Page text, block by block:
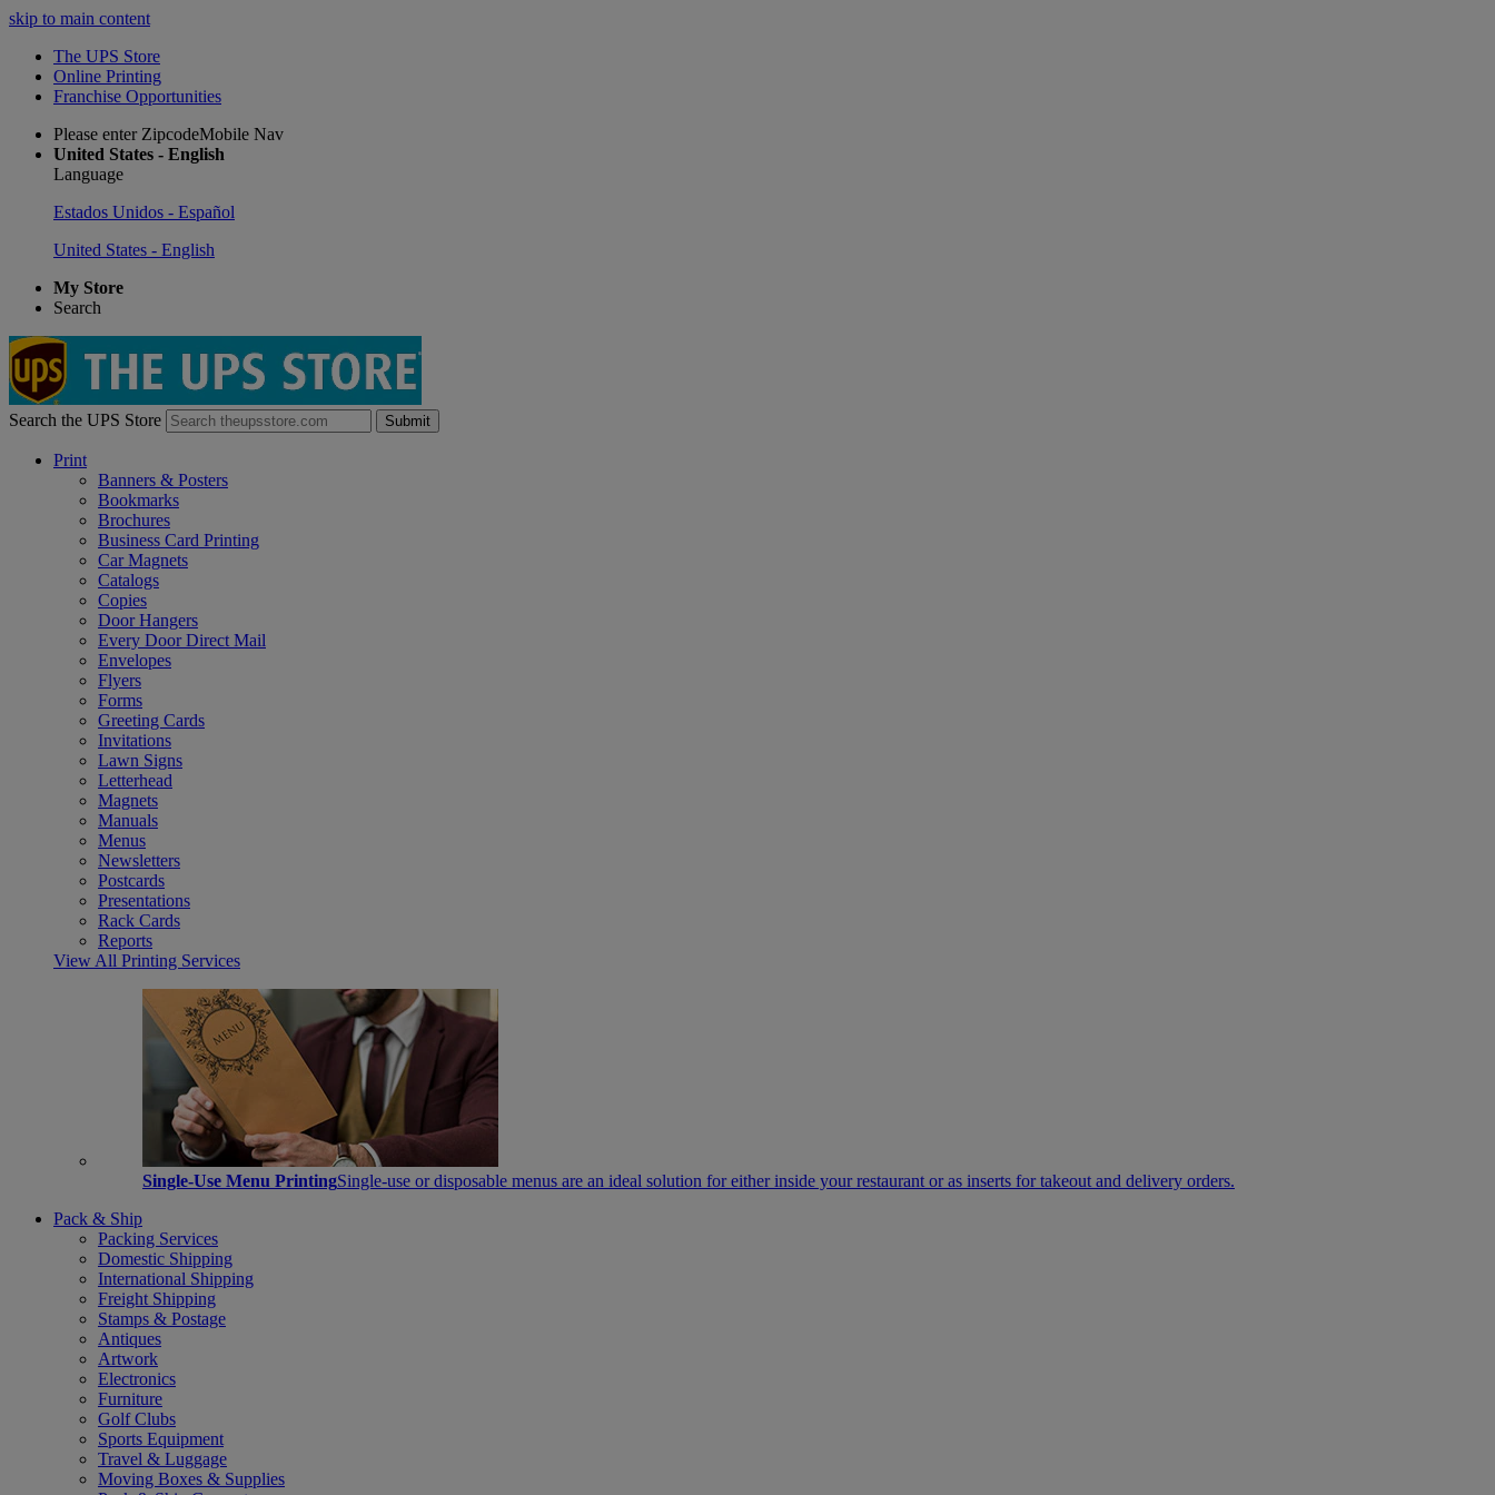
skip to main content
The UPS Store
Online Printing
Franchise Opportunities
Please enter ZipcodeMobile Nav
United States - English
Language
Estados Unidos - Español
United States - English
My Store
Search
Search the UPS Store Submit
Print
Banners & Posters
Bookmarks
Brochures
Business Card Printing
Car Magnets
Catalogs
Copies
Door Hangers
Every Door Direct Mail
Envelopes
Flyers
Forms
Greeting Cards
Invitations
Lawn Signs
Letterhead
Magnets
Manuals
Menus
Newsletters
Postcards
Presentations
Rack Cards
Reports
View All Printing Services
Single-Use Menu PrintingSingle-use or disposable menus are an ideal solution for either inside your restaurant or as inserts for takeout and delivery orders.
Pack & Ship
Packing Services
Domestic Shipping
International Shipping
Freight Shipping
Stamps & Postage
Antiques
Artwork
Electronics
Furniture
Golf Clubs
Sports Equipment
Travel & Luggage
Moving Boxes & Supplies